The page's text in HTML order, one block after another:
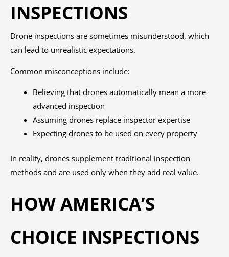
INSPECTIONS
Drone inspections are sometimes misunderstood, which
can lead to unrealistic expectations.
Common misconceptions include:
Believing that drones automatically mean a more
advanced inspection
Assuming drones replace inspector expertise
Expecting drones to be used on every property
In reality, drones supplement traditional inspection
methods and are used only when they add real value.
HOW AMERICA’S
CHOICE INSPECTIONS